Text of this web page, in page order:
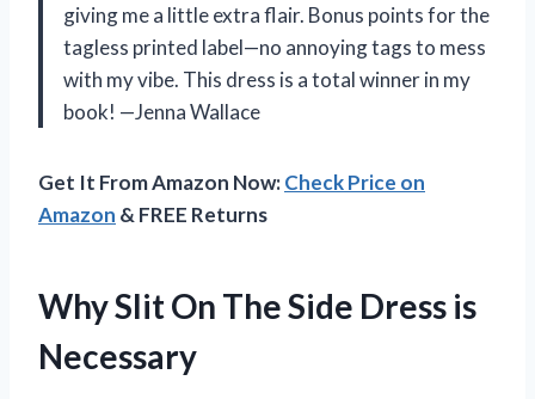
giving me a little extra flair. Bonus points for the
tagless printed label—no annoying tags to mess
with my vibe. This dress is a total winner in my
book! —Jenna Wallace
Get It From Amazon Now:Check Price on
Amazon & FREE Returns
Why Slit On The Side Dress is
Necessary